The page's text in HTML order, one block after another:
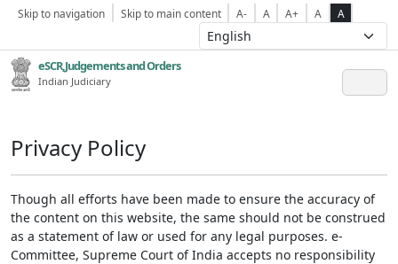
Skip to navigation Skip to main content A- A A+ A A
eSCR,Judgements and Orders
Indian Judiciary
Privacy Policy
Though all efforts have been made to ensure the accuracy of
the content on this website, the same should not be construed
as a statement of law or used for any legal purposes. e-
Committee, Supreme Court of India accepts no responsibility